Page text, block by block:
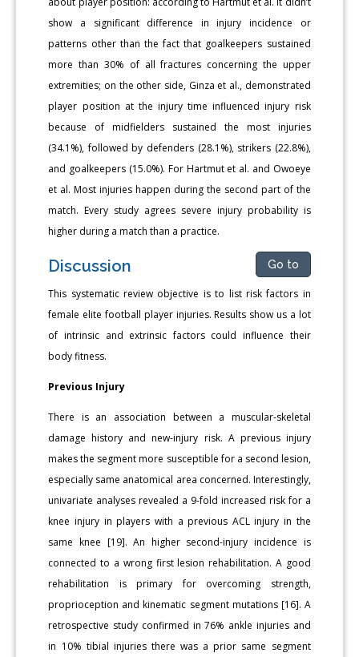
show a significant difference in injury incidence or
patterns other than the fact that goalkeepers sustained
more than 30% of all fractures concerning the upper
extremities; on the other side, Ginza et al., demonstrated
player position at the injury time influenced injury risk
because of midfielders sustained the most injuries
(34.1%), followed by defenders (28.1%), strikers (22.8%),
and goalkeepers (15.0%). For Hartmut et al. and Owoeye
et al. Most injuries happen during the second part of the
match. Every study agrees severe injury probability is
higher during a match than a practice.
Discussion Go to
This systematic review objective is to list risk factors in
female elite football player injuries. Results show us a lot
of intrinsic and extrinsic factors could influence their
body fitness.
Previous Injury
There is an association between a muscular-skeletal
damage history and new-injury risk. A previous injury
makes the segment more susceptible for a second lesion,
especially same anatomical area concerned. Interestingly,
univariate analyses revealed a 9-fold increased risk for a
knee injury in players with a previous ACL injury in the
same knee [19]. An higher second-injury incidence is
connected to a wrong first lesion rehabilitation. A good
rehabilitation is primary for overcoming strength,
proprioception and kinematic segment mutations [16]. A
retrospective study confirmed in 76% ankle injuries and
in 10% tibial injuries there was a prior same segment